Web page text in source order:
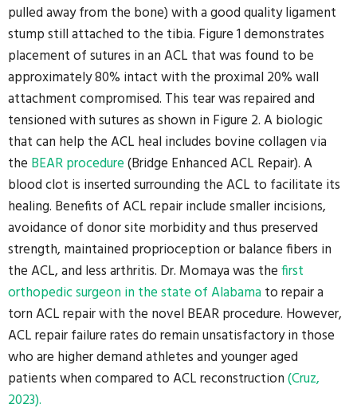
pulled away from the bone) with a good quality ligament
stump still attached to the tibia. Figure 1 demonstrates
placement of sutures in an ACL that was found to be
approximately 80% intact with the proximal 20% wall
attachment compromised. This tear was repaired and
tensioned with sutures as shown in Figure 2. A biologic
that can help the ACL heal includes bovine collagen via
the BEAR procedure(Bridge Enhanced ACL Repair). A
blood clot is inserted surrounding the ACL to facilitate its
healing. Benefits of ACL repair include smaller incisions,
avoidance of donor site morbidity and thus preserved
strength, maintained proprioception or balance fibers in
the ACL, and less arthritis. Dr. Momaya was thefirst
orthopedic surgeon in the state of Alabamato repair a
torn ACL repair with the novel BEAR procedure. However,
ACL repair failure rates do remain unsatisfactory in those
who are higher demand athletes and younger aged
patients when compared to ACL reconstruction(Cruz,
2023).